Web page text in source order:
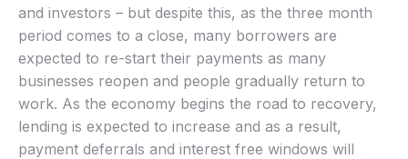
and investors – but despite this, as the three month
period comes to a close, many borrowers are
expected to re-start their payments as many
businesses reopen and people gradually return to
work. As the economy begins the road to recovery,
lending is expected to increase and as a result,
payment deferrals and interest free windows will